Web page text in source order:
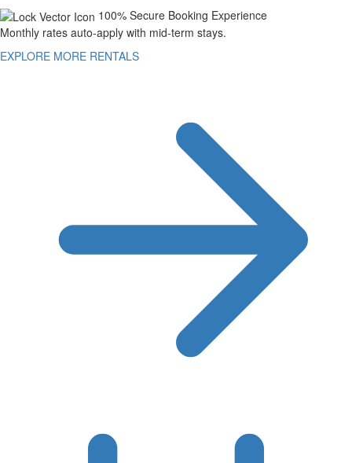
100% Secure Booking Experience
Monthly rates auto-apply with mid-term stays.
EXPLORE MORE RENTALS